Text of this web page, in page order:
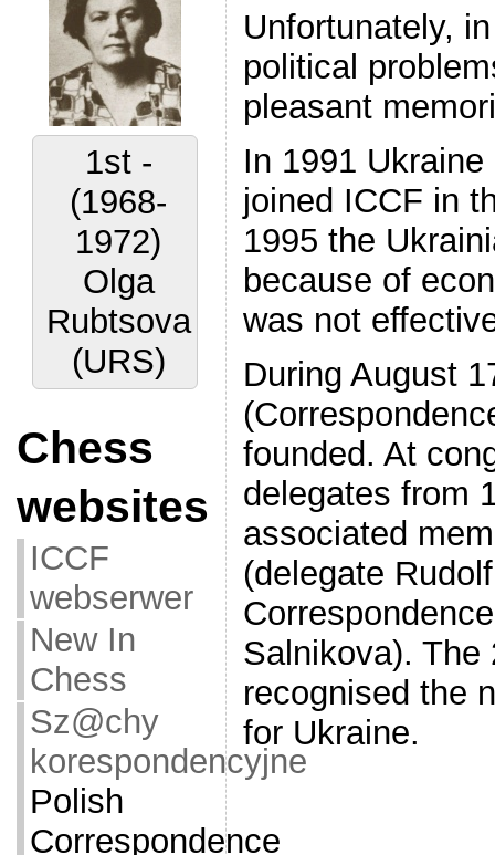
1st -
(1968-
1972)
Olga
Rubtsova
(URS)
Chess
websites
ICCF
webserwer
New In
Chess
Sz@chy
korespondencyjne
Polish
Correspondence
Unfortunately,
political
pleasant
In 1991
joined ICCF in
1995 the
because of
was not
During August
founded. At
delegates from
associated
(delegate
Salnikova). The
recognised the
for Ukraine.